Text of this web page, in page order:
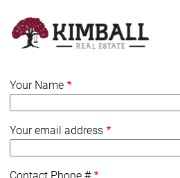
main
Your Name
Your email address